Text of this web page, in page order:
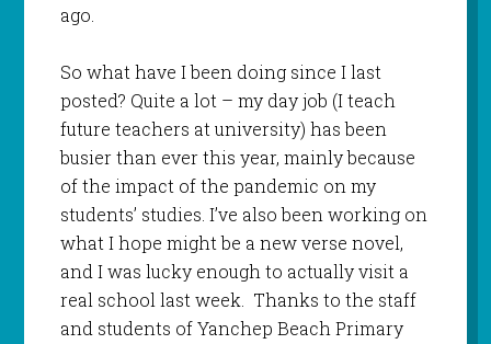
ago.
So what have I been doing since I last
posted? Quite a lot – my day job (I teach
future teachers at university) has been
busier than ever this year, mainly because
of the impact of the pandemic on my
students’ studies. I’ve also been working on
what I hope might be a new verse novel,
and I was lucky enough to actually visit a
real school last week. Thanks to the staff
and students of Yanchep Beach Primary